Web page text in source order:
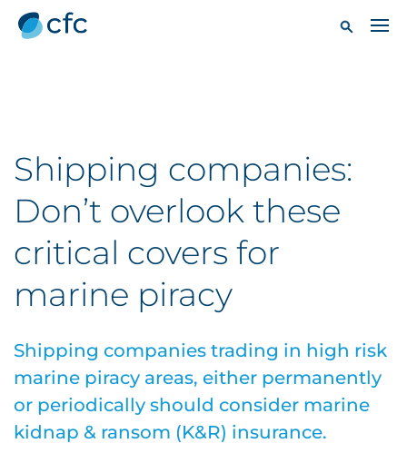
Shipping companies:
Don’t overlook these
critical covers for
marine piracy
Shipping companies trading in high risk
marine piracy areas, either permanently
or periodically should consider marine
kidnap & ransom (K&R) insurance.